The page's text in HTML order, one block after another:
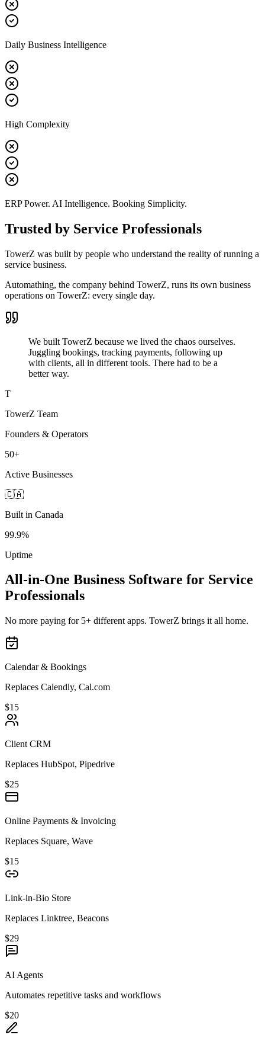
Daily Business Intelligence
High Complexity
ERP Power. AI Intelligence. Booking Simplicity.
Trusted by Service Professionals
TowerZ was built by people who understand the reality of running a
service business.
Automathing, the company behind TowerZ, runs its own business
operations on TowerZ: every single day.
We built TowerZ because we lived the chaos ourselves.
Juggling bookings, tracking payments, following up
with clients, all in different tools. There had to be a
better way.
T
TowerZ Team
Founders & Operators
50+
Active Businesses
🇨🇦
Built in Canada
99.9%
Uptime
All-in-One Business Software for Service
Professionals
No more paying for 5+ different apps. TowerZ brings it all home.
Calendar & Bookings
Replaces Calendly, Cal.com
$15
Client CRM
Replaces HubSpot, Pipedrive
$25
Online Payments & Invoicing
Replaces Square, Wave
$15
Link-in-Bio Store
Replaces Linktree, Beacons
$29
AI Agents
Automates repetitive tasks and workflows
$20